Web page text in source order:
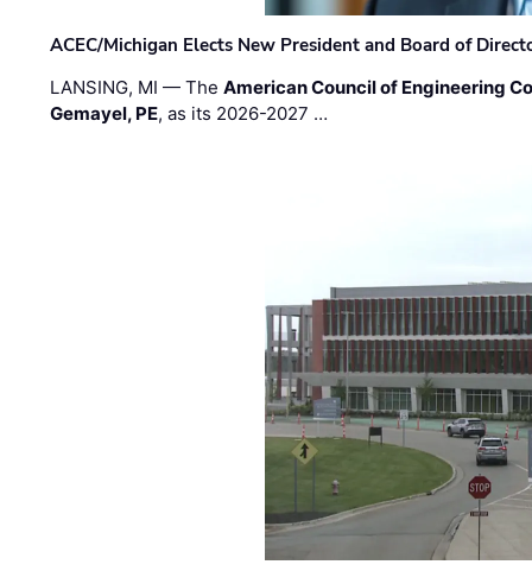
ACEC/Michigan Elects New President and Board of
LANSING, MI — TheAmerican Council of Engineering
Gemayel, PE, as its 2026-2027 …